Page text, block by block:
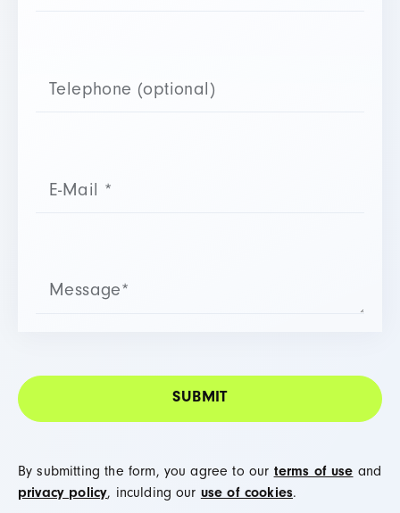
By submitting the form, you agree to our terms of use and
privacy policy, inculding our use of cookies.